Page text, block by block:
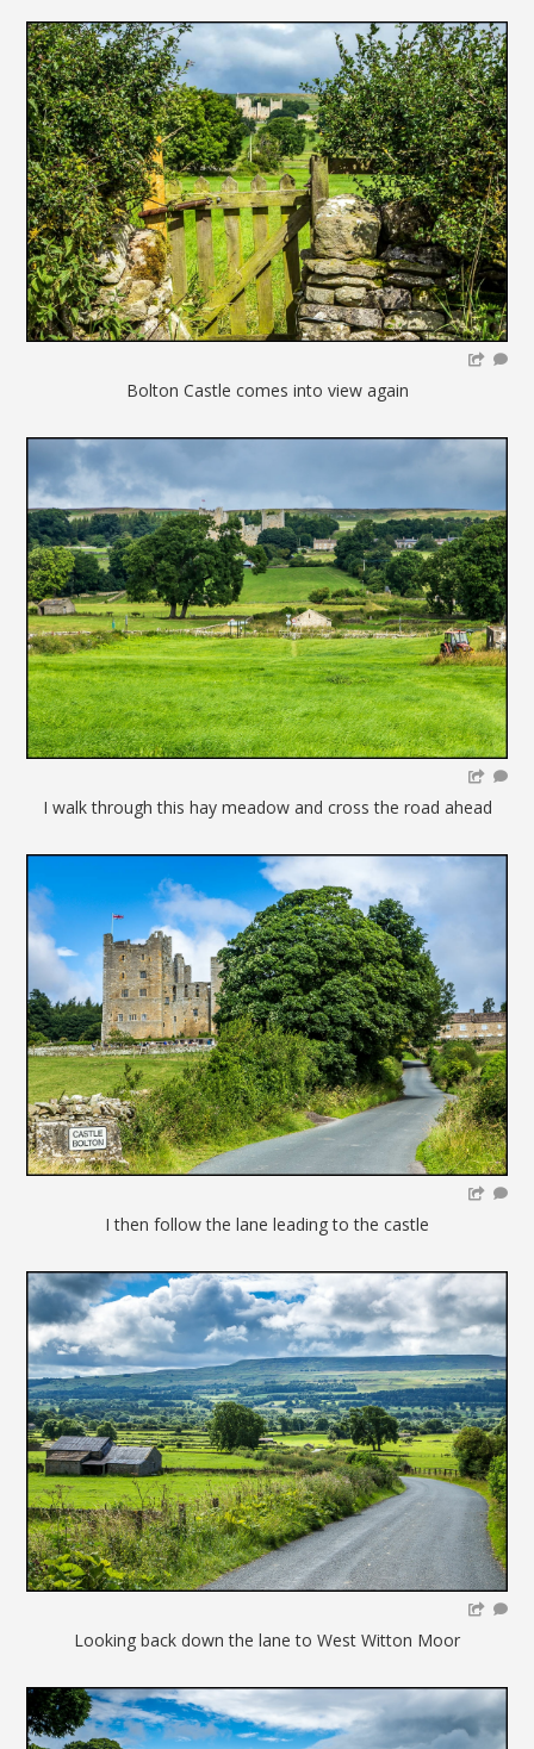
Bolton Castle comes into view again
I walk through this hay meadow and cross the road ahead
I then follow the lane leading to the castle
Looking back down the lane to West Witton Moor